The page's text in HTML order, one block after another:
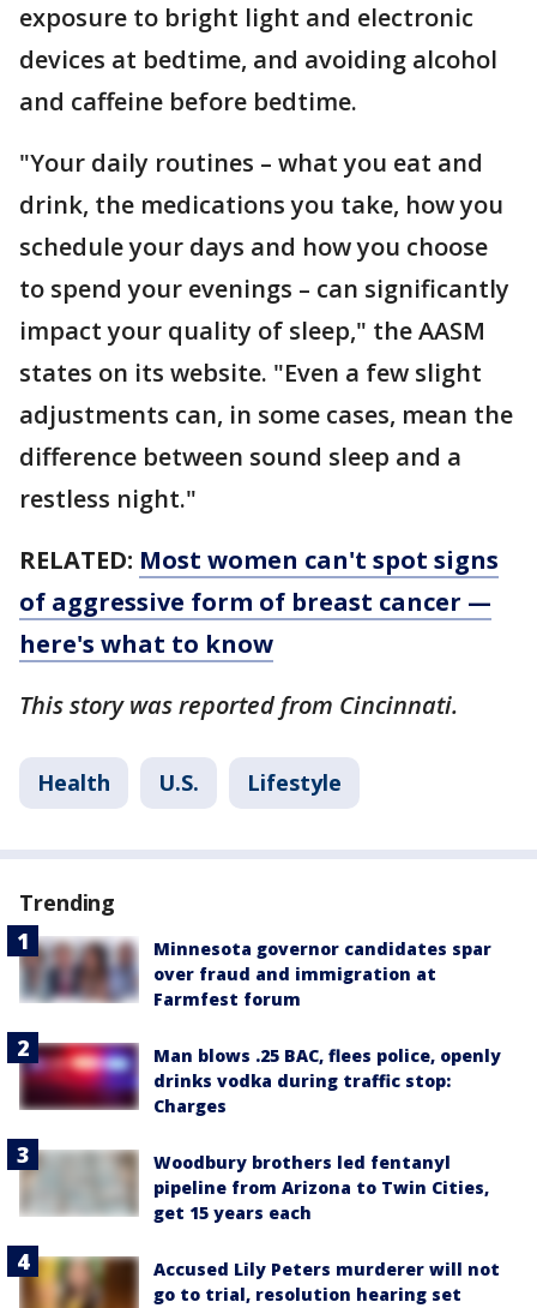
exposure to bright light and electronic
devices at bedtime, and avoiding alcohol
and caffeine before bedtime.
"Your daily routines – what you eat and
drink, the medications you take, how you
schedule your days and how you choose
to spend your evenings – can significantly
impact your quality of sleep," the AASM
states on its website. "Even a few slight
adjustments can, in some cases, mean the
difference between sound sleep and a
restless night."
RELATED: Most women can't spot signs
of aggressive form of breast cancer —
here's what to know
This story was reported from Cincinnati.
Health U.S. Lifestyle
Trending
Minnesota governor candidates spar
over fraud and immigration at
Farmfest forum
Man blows .25 BAC, flees police, openly
drinks vodka during traffic stop:
Charges
Woodbury brothers led fentanyl
pipeline from Arizona to Twin Cities,
get 15 years each
Accused Lily Peters murderer will not
go to trial, resolution hearing set